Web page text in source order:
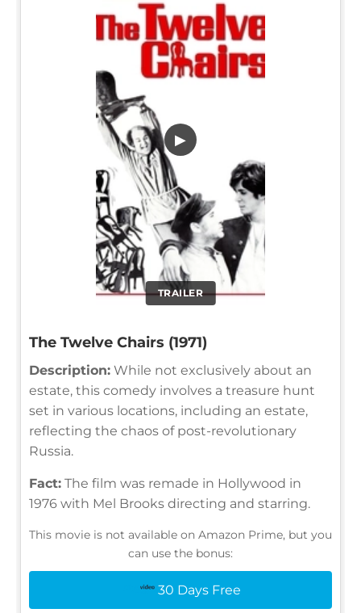
TRAILER
▶
The Twelve Chairs (1971)
Description: While not exclusively about an
estate, this comedy involves a treasure hunt
set in various locations, including an estate,
reflecting the chaos of post-revolutionary
Russia.
Fact: The film was remade in Hollywood in
1976 with Mel Brooks directing and starring.
This movie is not available on Amazon Prime, but you
can use the bonus:
30 Days Free